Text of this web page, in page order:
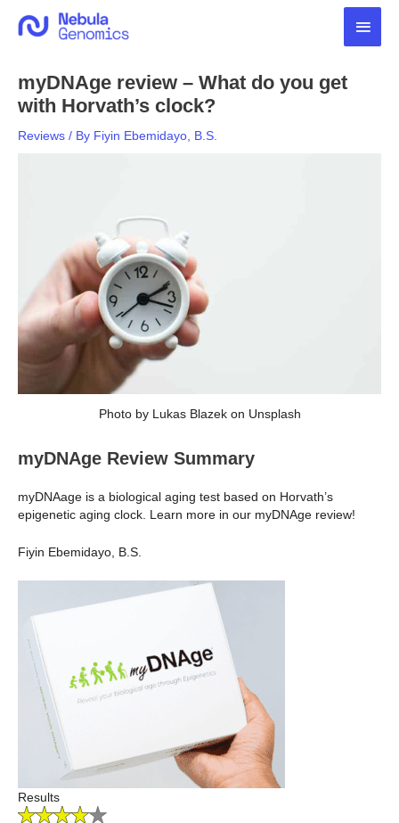
Main
myDNAge review – What do you get
with Horvath’s clock?
Reviews / By Fiyin Ebemidayo, B.S.
Photo by Lukas Blazek on Unsplash
myDNAge Review Summary
myDNAage is a biological aging test based on Horvath’s
epigenetic aging clock. Learn more in our myDNAge review!
Fiyin Ebemidayo, B.S.
Results